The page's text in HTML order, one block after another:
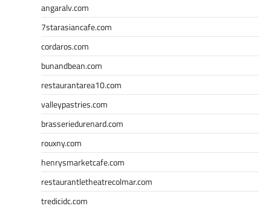
angaralv.com
7starasiancafe.com
cordaros.com
bunandbean.com
restaurantarea10.com
valleypastries.com
brasseriedurenard.com
rouxny.com
henrysmarketcafe.com
restaurantletheatrecolmar.com
tredicidc.com